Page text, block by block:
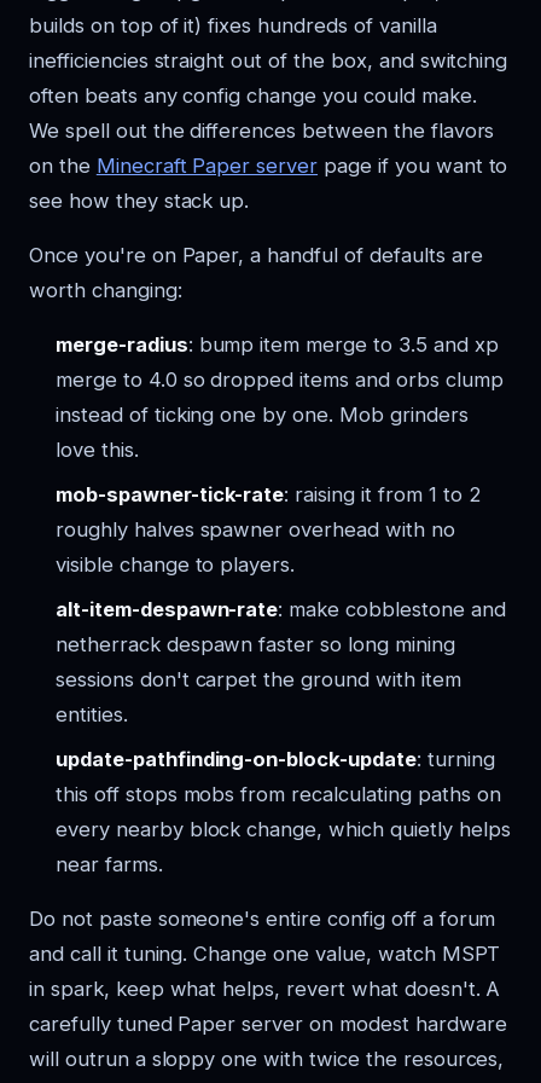
builds on top of it) fixes hundreds of vanilla
inefficiencies straight out of the box, and switching
often beats any config change you could make.
We spell out the differences between the flavors
on the Minecraft Paper server page if you want to
see how they stack up.
Once you're on Paper, a handful of defaults are
worth changing:
merge-radius: bump item merge to 3.5 and xp
merge to 4.0 so dropped items and orbs clump
instead of ticking one by one. Mob grinders
love this.
mob-spawner-tick-rate: raising it from 1 to 2
roughly halves spawner overhead with no
visible change to players.
alt-item-despawn-rate: make cobblestone and
netherrack despawn faster so long mining
sessions don't carpet the ground with item
entities.
update-pathfinding-on-block-update: turning
this off stops mobs from recalculating paths on
every nearby block change, which quietly helps
near farms.
Do not paste someone's entire config off a forum
and call it tuning. Change one value, watch MSPT
in spark, keep what helps, revert what doesn't. A
carefully tuned Paper server on modest hardware
will outrun a sloppy one with twice the resources,